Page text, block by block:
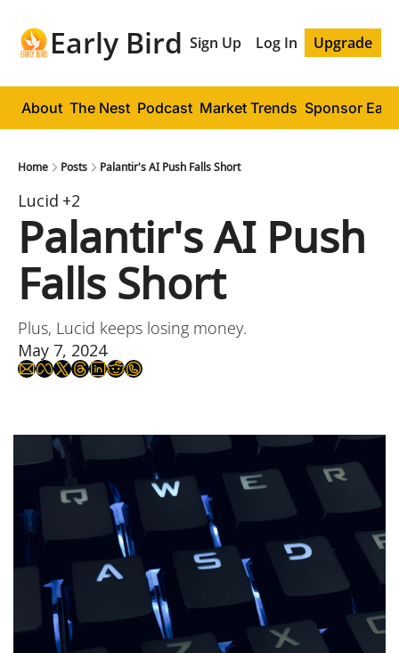
Early Bird Sign Up Log In Upgrade
About The Nest Podcast Market Trends Sponsor
Home Posts Palantir's AI Push Falls Short
Lucid +2
Palantir's AI Push
Falls Short
Plus, Lucid keeps losing money.
May 7, 2024